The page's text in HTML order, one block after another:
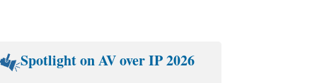
Spotlight on AV over IP 2026